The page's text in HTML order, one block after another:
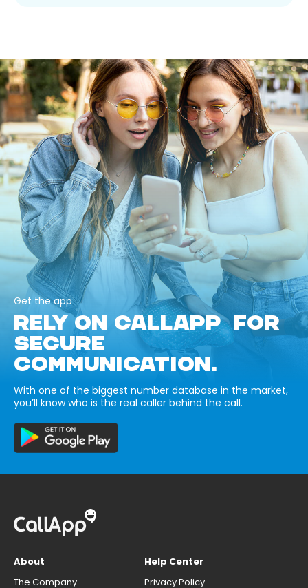
Get the app
RELY ON CALLAPP FOR
SECURE
COMMUNICATION.
With one of the biggest number database in the market,
you’ll know who is the real caller behind the call.
About
The Company
Help Center
Privacy Policy